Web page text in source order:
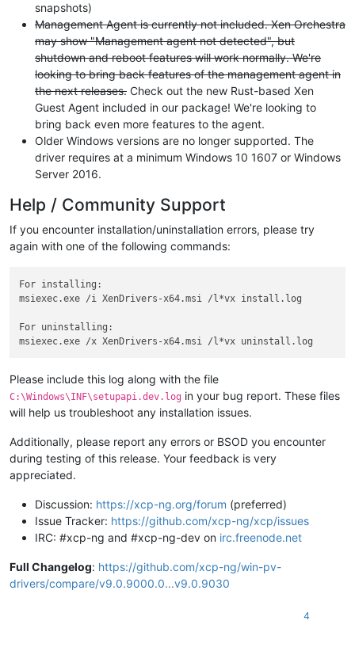
snapshots)
Management Agent is currently not included. Xen Orchestra
may show "Management agent not detected", but
shutdown and reboot features will work normally. We're
looking to bring back features of the management agent in
the next releases. Check out the new Rust-based Xen
Guest Agent included in our package! We're looking to
bring back even more features to the agent.
Older Windows versions are no longer supported. The
driver requires at a minimum Windows 10 1607 or Windows
Server 2016.
Help / Community Support
If you encounter installation/uninstallation errors, please try
again with one of the following commands:
For installing:
msiexec.exe /i XenDrivers-x64.msi /l*vx install.log
For uninstalling:
Please include this log along with the file
C:\Windows\INF\setupapi.dev.log in your bug report. These files
will help us troubleshoot any installation issues.
Additionally, please report any errors or BSOD you encounter
during testing of this release. Your feedback is very
appreciated.
Discussion: https://xcp-ng.org/forum (preferred)
Issue Tracker: https://github.com/xcp-ng/xcp/issues
IRC: #xcp-ng and #xcp-ng-dev on irc.freenode.net
Full Changelog: https://github.com/xcp-ng/win-pv-
drivers/compare/v9.0.9000.0...v9.0.9030
4